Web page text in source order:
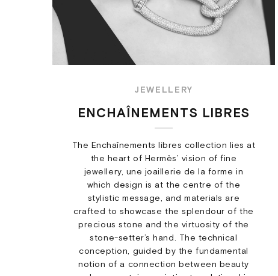
JEWELLERY
ENCHAÎNEMENTS LIBRES
The Enchaînements libres collection lies at
the heart of Hermès’ vision of fine
jewellery, une joaillerie de la forme in
which design is at the centre of the
stylistic message, and materials are
crafted to showcase the splendour of the
precious stone and the virtuosity of the
stone-setter’s hand. The technical
conception, guided by the fundamental
notion of a connection between beauty